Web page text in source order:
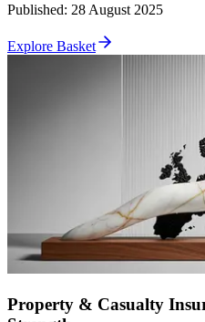
Published: 28 August 2025
Explore Basket
Property & Casualty